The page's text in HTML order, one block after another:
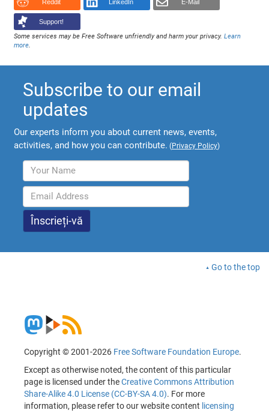
Reddit LinkedIn E-Mail
Support!
Some services may be Free Software unfriendly and harm your privacy.Learn
more
Subscribe to our email
updates
Our experts inform you about current news, events,
activities, and how you can contribute. (Privacy Policy)
Go to the top
Copyright © 2001-2026 Free Software Foundation Europe.
Except as otherwise noted, the content of this particular
page is licensed under theCreative Commons Attribution
Share-Alike 4.0 License (CC-BY-SA 4.0). For more
information, please refer to our website content licensing